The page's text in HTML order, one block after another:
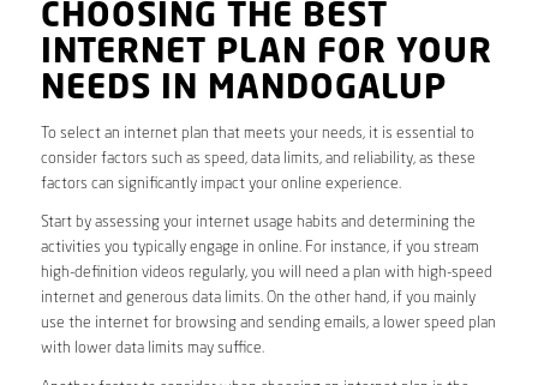
CHOOSING THE BEST
INTERNET PLAN FOR YOUR
NEEDS IN MANDOGALUP
To select an internet plan that meets your needs, it is essential to
consider factors such as speed, data limits, and reliability, as these
factors can significantly impact your online experience.
Start by assessing your internet usage habits and determining the
activities you typically engage in online. For instance, if you stream
high-definition videos regularly, you will need a plan with high-speed
internet and generous data limits. On the other hand, if you mainly
use the internet for browsing and sending emails, a lower speed plan
with lower data limits may suffice.